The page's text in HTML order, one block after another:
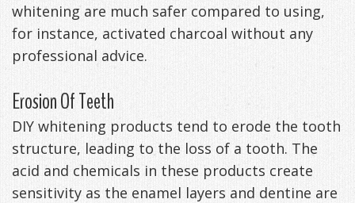
whitening are much safer compared to using,
for instance, activated charcoal without any
professional advice.
Erosion Of Teeth
DIY whitening products tend to erode the tooth
structure, leading to the loss of a tooth. The
acid and chemicals in these products create
sensitivity as the enamel layers and dentine are